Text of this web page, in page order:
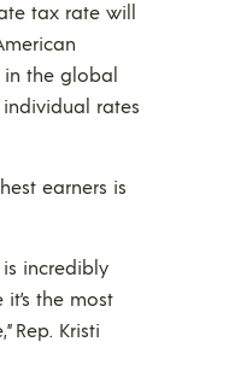
tax rate will
the global
rates
earners is
incredibly
the most
Rep. Kristi